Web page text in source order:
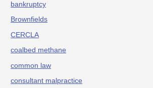
bankruptcy
Brownfields
CERCLA
coalbed methane
common law
consultant malpractice